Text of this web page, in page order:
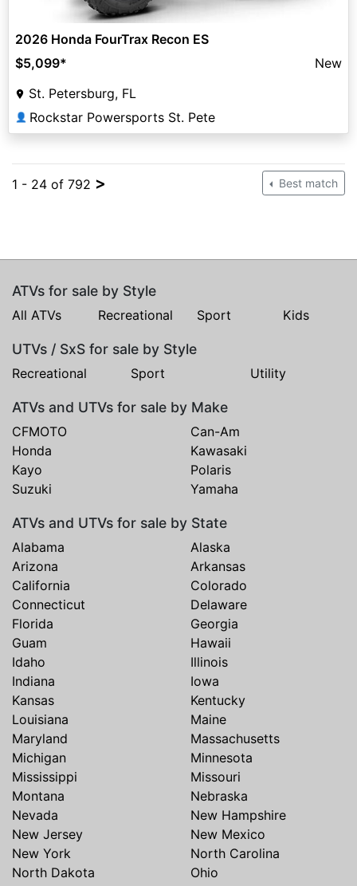
2026 Honda FourTrax Recon ES
$5,099*
New
St. Petersburg, FL
👤 Rockstar Powersports St. Pete
1 - 24 of 792 > Best match
ATVs for sale by Style
All ATVs Recreational Sport Kids
UTVs / SxS for sale by Style
Recreational Sport Utility
ATVs and UTVs for sale by Make
CFMOTO
Can-Am
Honda
Kawasaki
Kayo
Polaris
Suzuki
Yamaha
ATVs and UTVs for sale by State
Alabama
Alaska
Arizona
Arkansas
California
Colorado
Connecticut
Delaware
Florida
Georgia
Guam
Hawaii
Idaho
Illinois
Indiana
Iowa
Kansas
Kentucky
Louisiana
Maine
Maryland
Massachusetts
Michigan
Minnesota
Mississippi
Missouri
Montana
Nebraska
Nevada
New Hampshire
New Jersey
New Mexico
New York
North Carolina
North Dakota
Ohio